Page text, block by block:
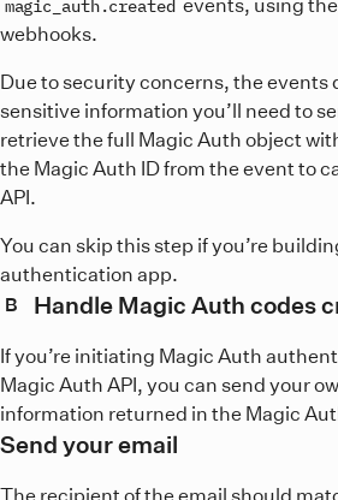
magic_auth.created
webhooks.
Due to security concerns, the events
sensitive information you’ll need to
retrieve the full Magic Auth object
the Magic Auth ID from the event to
API.
You can skip this step if you’re
authentication app.
B Handle Magic Auth codes
If you’re initiating Magic Auth
Magic Auth API, you can send your
information returned in the Magic
Send your email
The recipient of the email should